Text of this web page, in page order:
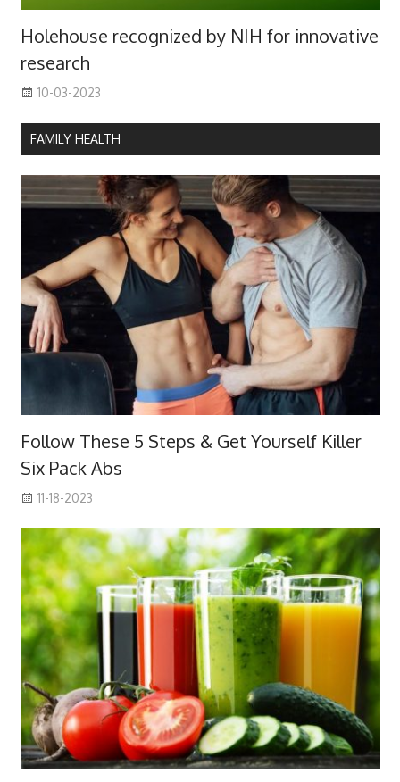
Holehouse recognized by NIH for innovative
research
10-03-2023
FAMILY HEALTH
Follow These 5 Steps & Get Yourself Killer
Six Pack Abs
11-18-2023